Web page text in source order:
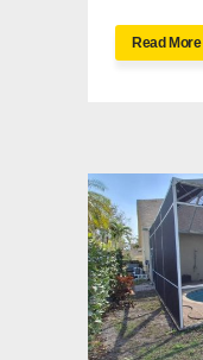
Read More